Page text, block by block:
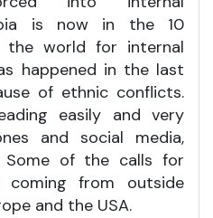
is now in the 10
the world for internal
happened in the last
of ethnic conflicts.
easily and very
and social media,
Some of the calls for
from outside
and the USA.